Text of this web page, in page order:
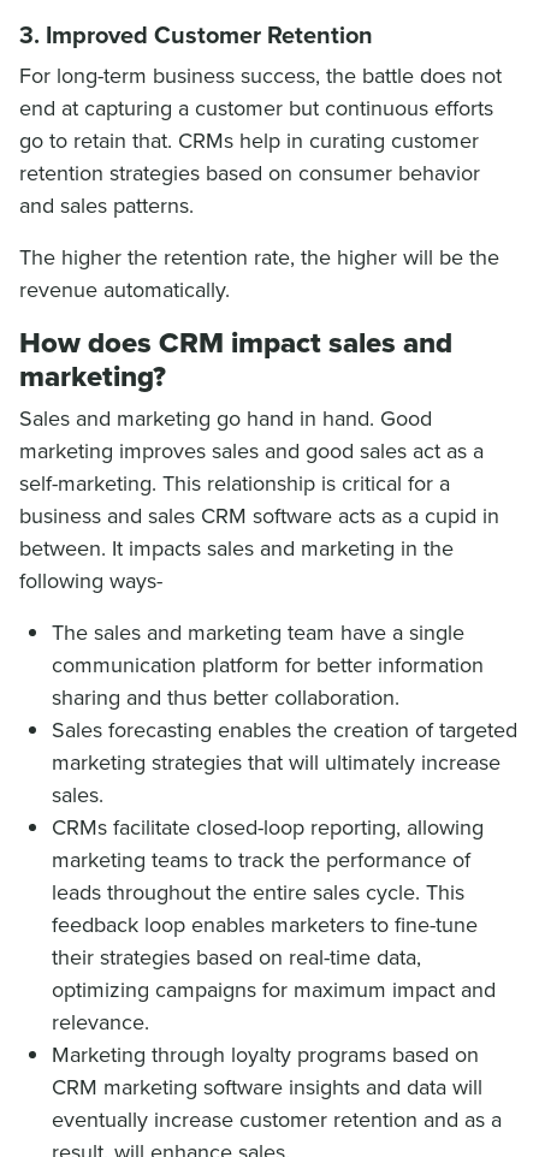
3. Improved Customer Retention
For long-term business success, the battle does not
end at capturing a customer but continuous efforts
go to retain that. CRMs help in curating customer
retention strategies based on consumer behavior
and sales patterns.
The higher the retention rate, the higher will be the
revenue automatically.
How does CRM impact sales and
marketing?
Sales and marketing go hand in hand. Good
marketing improves sales and good sales act as a
self-marketing. This relationship is critical for a
business and sales CRM software acts as a cupid in
between. It impacts sales and marketing in the
following ways-
The sales and marketing team have a single
communication platform for better information
sharing and thus better collaboration.
Sales forecasting enables the creation of targeted
marketing strategies that will ultimately increase
sales.
CRMs facilitate closed-loop reporting, allowing
marketing teams to track the performance of
leads throughout the entire sales cycle. This
feedback loop enables marketers to fine-tune
their strategies based on real-time data,
optimizing campaigns for maximum impact and
relevance.
Marketing through loyalty programs based on
CRM marketing software insights and data will
eventually increase customer retention and as a